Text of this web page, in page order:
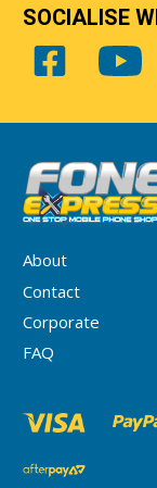
About
Contact
Corporate
FAQ
SOCIALISE